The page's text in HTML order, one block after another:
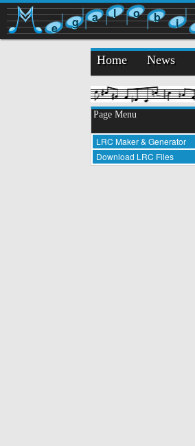
e g a l o b i
Home News
Page Menu
LRC Maker & Generator
Download LRC Files